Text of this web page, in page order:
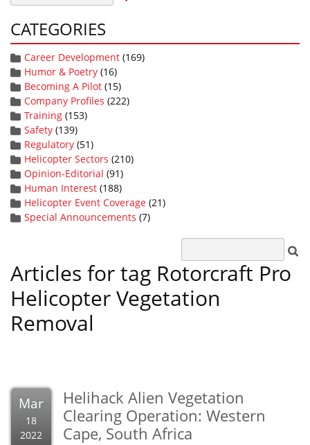
CATEGORIES
Career Development (169)
Humor & Poetry (16)
Becoming A Pilot (15)
Company Profiles (222)
Training (153)
Safety (139)
Regulatory (51)
Helicopter Sectors (210)
Opinion-Editorial (91)
Human Interest (188)
Helicopter Event Coverage (21)
Special Announcements (7)
Articles for tag Rotorcraft Pro
Helicopter Vegetation
Removal
Mar
18
2022
Helihack Alien Vegetation
Clearing Operation: Western
Cape, South Africa